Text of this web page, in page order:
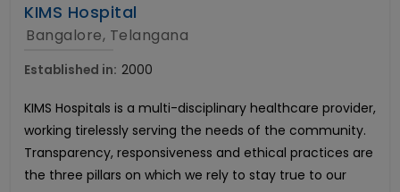
KIMS Hospital
Bangalore, Telangana
Established in: 2000
KIMS Hospitals is a multi-disciplinary healthcare provider,
working tirelessly serving the needs of the community.
Transparency, responsiveness and ethical practices are
the three pillars on which we rely to stay true to our